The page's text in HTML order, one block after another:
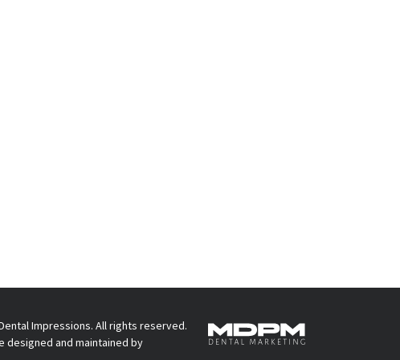
Impressions. All rights reserved.
designed and maintained by